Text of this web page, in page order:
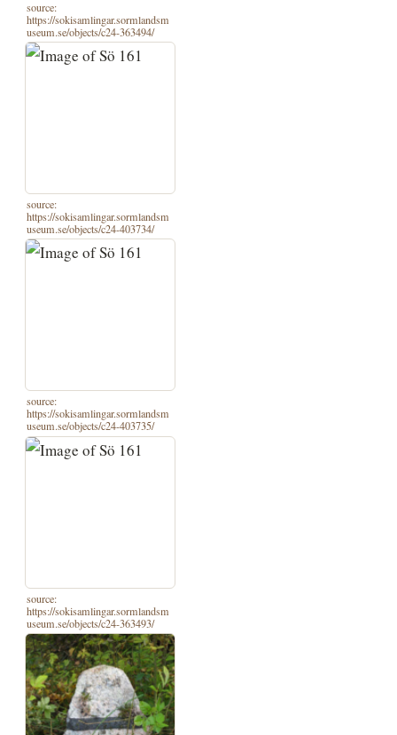
source:
https://sokisamlingar.sormlandsm
useum.se/objects/c24-363494/
source:
https://sokisamlingar.sormlandsm
useum.se/objects/c24-403734/
source:
https://sokisamlingar.sormlandsm
useum.se/objects/c24-403735/
source:
https://sokisamlingar.sormlandsm
useum.se/objects/c24-363493/